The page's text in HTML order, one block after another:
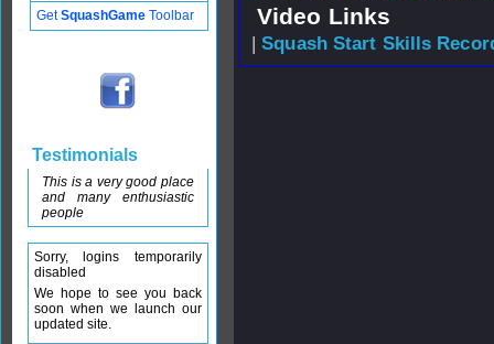
Video Links
|Squash Start Skills
GetSquashGame Toolbar
Testimonials
This is a very good place
and many enthusiastic
people
Sorry, logins temporarily
disabled
We hope to see you back
soon when we launch our
updated site.